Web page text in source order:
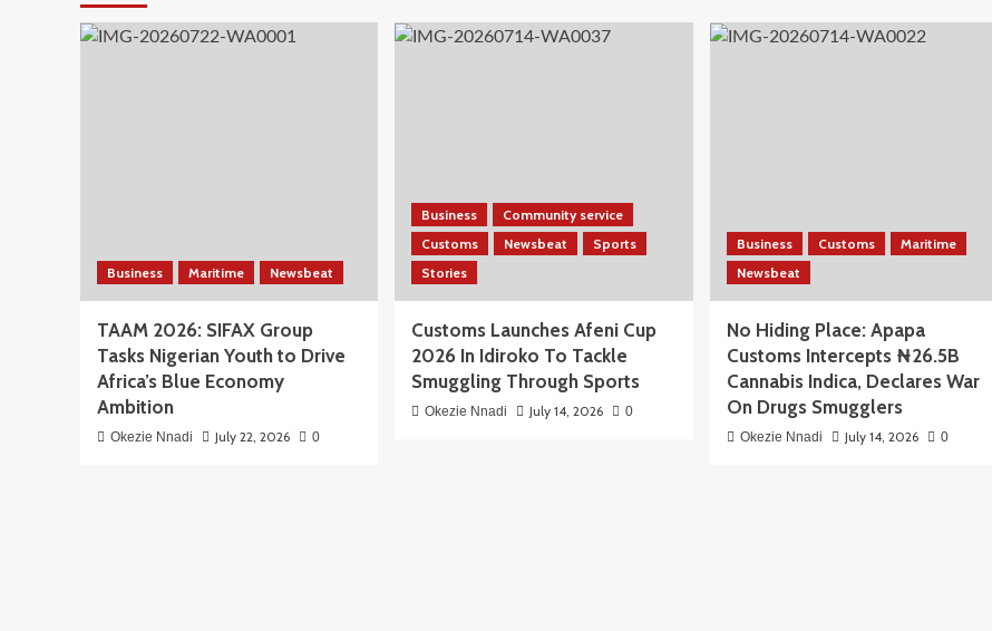
Business Maritime Newsbeat
TAAM 2026: SIFAX Group
Tasks Nigerian Youth to Drive
Africa’s Blue Economy
Ambition
Okezie Nnadi July 22, 2026 0
Business
Community service
Customs
Newsbeat
Sports
Stories
Customs Launches Afeni Cup
2026 In Idiroko To Tackle
Smuggling Through Sports
Okezie Nnadi July 14, 2026 0
Business Customs
Maritime
Newsbeat
No Hiding Place: Apapa
Customs Intercepts ₦26.5B
Cannabis Indica, Declares War
On Drugs Smugglers
Okezie Nnadi July 14, 2026 0